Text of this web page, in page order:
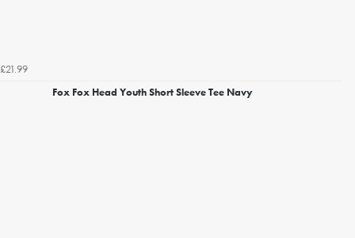
£21.99
Fox Fox Head Youth Short Sleeve Tee Navy